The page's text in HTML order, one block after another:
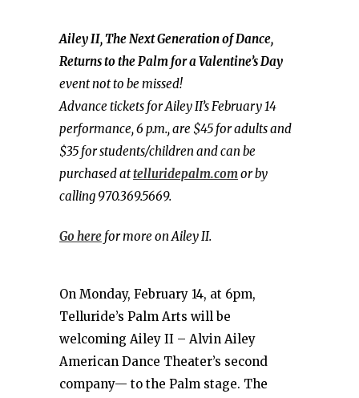
Ailey II, The Next Generation of Dance,
Returns to the Palm for a Valentine’s Day
event not to be missed!
Advance tickets for Ailey II’s February 14
performance, 6 p.m., are $45 for adults and
$35 for students/children and can be
purchased attelluridepalm.comor by
calling 970.369.5669.
Go here for more on Ailey II.
On Monday, February 14, at 6pm,
Telluride’s Palm Arts will be
welcoming Ailey II – Alvin Ailey
American Dance Theater’s second
company— to the Palm stage. The